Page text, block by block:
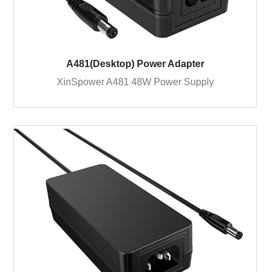
A481(Desktop) Power Adapter
XinSpower A481 48W Power Supply